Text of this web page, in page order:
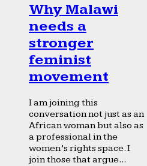
Why Malawi
needs a
stronger
feminist
movement
I am joining this
conversation not just as an
African woman but also as
a professional in the
women’s rights space. I
join those that argue...